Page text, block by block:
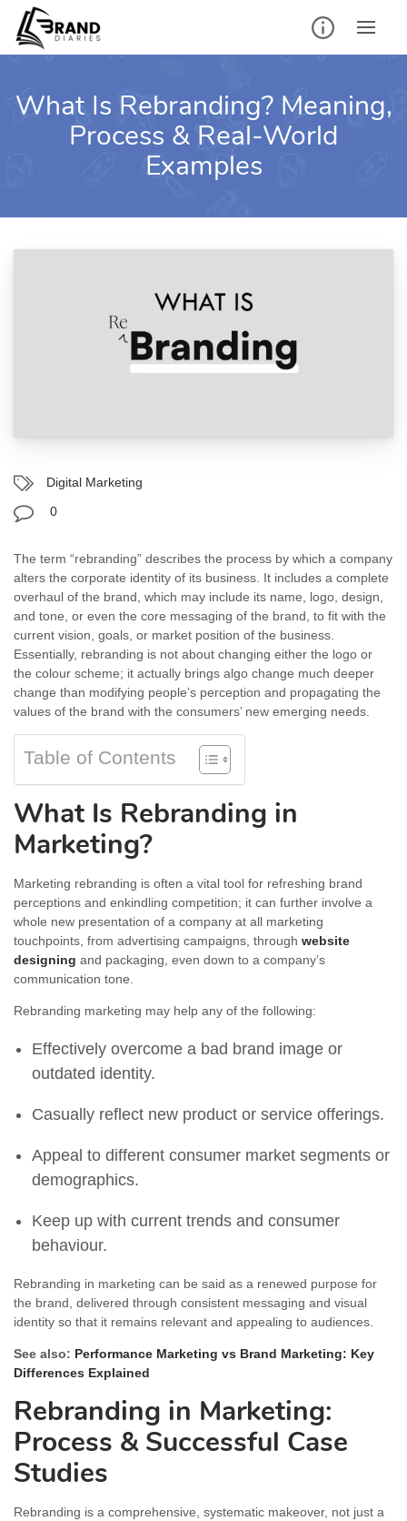
content
What Is Rebranding? Meaning,
Process & Real-World
Examples
Digital Marketing
0
The term “rebranding” describes the process by which a company
alters the corporate identity of its business. It includes a complete
overhaul of the brand, which may include its name, logo, design,
and tone, or even the core messaging of the brand, to fit with the
current vision, goals, or market position of the business.
Essentially, rebranding is not about changing either the logo or
the colour scheme; it actually brings algo change much deeper
change than modifying people’s perception and propagating the
values of the brand with the consumers’ new emerging needs.
Table of Contents
What Is Rebranding in
Marketing?
Marketing rebranding is often a vital tool for refreshing brand
perceptions and enkindling competition; it can further involve a
whole new presentation of a company at all marketing
touchpoints, from advertising campaigns, through website
designing and packaging, even down to a company’s
communication tone.
Rebranding marketing may help any of the following:
Effectively overcome a bad brand image or
outdated identity.
Casually reflect new product or service offerings.
Appeal to different consumer market segments or
demographics.
Keep up with current trends and consumer
behaviour.
Rebranding in marketing can be said as a renewed purpose for
the brand, delivered through consistent messaging and visual
identity so that it remains relevant and appealing to audiences.
See also: Performance Marketing vs Brand Marketing: Key
Differences Explained
Rebranding in Marketing:
Process & Successful Case
Studies
Rebranding is a comprehensive, systematic makeover, not just a